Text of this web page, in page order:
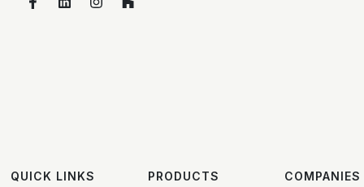
QUICK LINKS
PRODUCTS
COMPANIES